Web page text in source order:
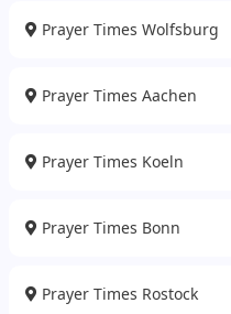
Prayer Times Wolfsburg
Prayer Times Aachen
Prayer Times Koeln
Prayer Times Bonn
Prayer Times Rostock